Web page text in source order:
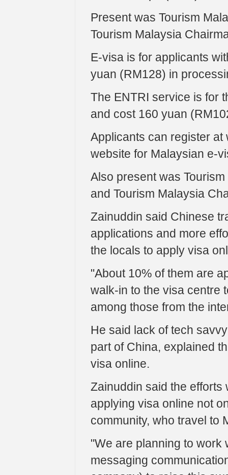
Present was Tourism
Tourism Malaysia
E-visa is for applicants
yuan (RM128) in
The ENTRI service is for
and cost 160 yuan
Applicants can register at
website for Malaysian e-
Also present was
and Tourism Malaysia
Zainuddin said Chinese
applications and more
the locals to apply visa
"About 10% of them are
walk-in to the visa centre
among those from the
He said lack of tech
part of China, explained
visa online.
Zainuddin said the
applying visa online not
community, who travel to
"We are planning to work
messaging